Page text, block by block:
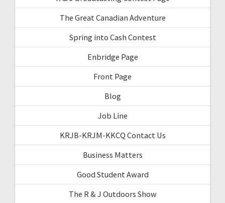
The Great Canadian Adventure
Spring into Cash Contest
Enbridge Page
Front Page
Blog
Job Line
KRJB-KRJM-KKCQ Contact Us
Business Matters
Good Student Award
The R & J Outdoors Show